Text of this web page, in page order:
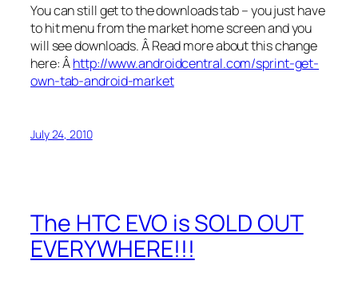
You can still get to the downloads tab – you just have
to hit menu from the market home screen and you
will see downloads. Â Read more about this change
here: Âhttp://www.androidcentral.com/sprint-get-
own-tab-android-market
July 24, 2010
The HTC EVO is SOLD OUT
EVERYWHERE!!!